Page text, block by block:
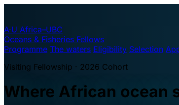
A·U Africa–UBC
Oceans & Fisheries Fellows
Programme The waters Eligibility Selection
Visiting Fellowship · 2026 Cohort
Where African ocean